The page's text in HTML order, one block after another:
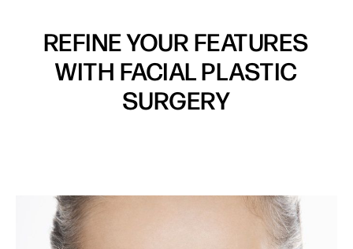
REFINE YOUR FEATURES
WITH FACIAL PLASTIC
SURGERY